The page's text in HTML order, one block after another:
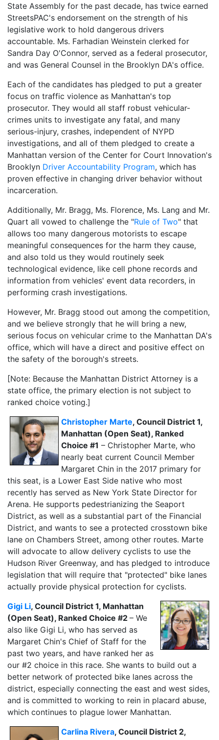
State Assembly for the past decade, has twice earned
StreetsPAC's endorsement on the strength of his
legislative work to hold dangerous drivers
accountable. Ms. Farhadian Weinstein clerked for
Sandra Day O'Connor, served as a federal prosecutor,
and was General Counsel in the Brooklyn DA's office.
Each of the candidates has pledged to put a greater
focus on traffic violence as Manhattan's top
prosecutor. They would all staff robust vehicular-
crimes units to investigate any fatal, and many
serious-injury, crashes, independent of NYPD
investigations, and all of them pledged to create a
Manhattan version of the Center for Court Innovation's
Brooklyn Driver Accountability Program, which has
proven effective in changing driver behavior without
incarceration.
Additionally, Mr. Bragg, Ms. Florence, Ms. Lang and Mr.
Quart all vowed to challenge the "Rule of Two" that
allows too many dangerous motorists to escape
meaningful consequences for the harm they cause,
and also told us they would routinely seek
technological evidence, like cell phone records and
information from vehicles' event data recorders, in
performing crash investigations.
However, Mr. Bragg stood out among the competition,
and we believe strongly that he will bring a new,
serious focus on vehicular crime to the Manhattan DA's
office, which will have a direct and positive effect on
the safety of the borough's streets.
[Note: Because the Manhattan District Attorney is a
state office, the primary election is not subject to
ranked choice voting.]
Christopher Marte, Council District 1,
Manhattan (Open Seat), Ranked
Choice #1 – Christopher Marte, who
nearly beat current Council Member
Margaret Chin in the 2017 primary for
this seat, is a Lower East Side native who most
recently has served as New York State Director for
Arena. He supports pedestrianizing the Seaport
District, as well as a substantial part of the Financial
District, and wants to see a protected crosstown bike
lane on Chambers Street, among other routes. Marte
will advocate to allow delivery cyclists to use the
Hudson River Greenway, and has pledged to introduce
legislation that will require that "protected" bike lanes
actually provide physical protection for cyclists.
Gigi Li, Council District 1, Manhattan
(Open Seat), Ranked Choice #2 – We
also like Gigi Li, who has served as
Margaret Chin's Chief of Staff for the
past two years, and have ranked her as
our #2 choice in this race. She wants to build out a
better network of protected bike lanes across the
district, especially connecting the east and west sides,
and is committed to working to rein in placard abuse,
which continues to plague lower Manhattan.
Carlina Rivera, Council District 2,